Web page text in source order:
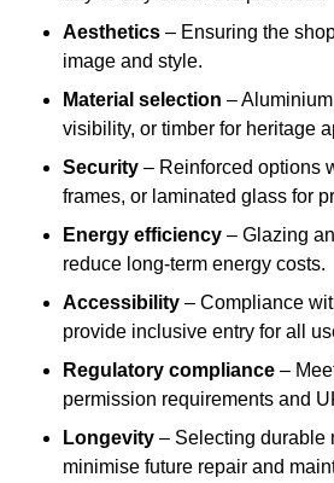
Aesthetics – Ensuring the
image and style.
Material selection –
visibility, or timber for heritage
Security – Reinforced options
frames, or laminated glass for
Energy efficiency – Glazing
reduce long-term energy costs.
Accessibility – Compliance
provide inclusive entry for all
Regulatory compliance –
permission requirements and
Longevity – Selecting durable
minimise future repair and